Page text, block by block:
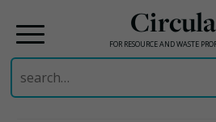
FOR RESOURCE AND WASTE
Search
for: